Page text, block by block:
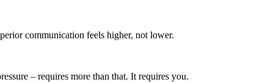
communication feels higher, not lower.
– requires more than that. It requires you.